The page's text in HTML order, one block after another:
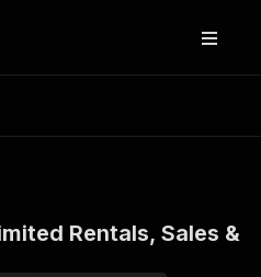
Sold
results
Rentals, Sales &